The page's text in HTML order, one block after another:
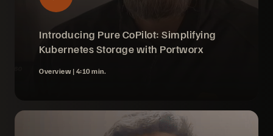
Introducing Pure CoPilot: Simplifying
Kubernetes Storage with Portworx
Overview | 4:10 min.